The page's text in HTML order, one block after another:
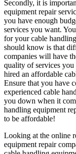
Secondly, it is
equipment repair
you have enough
services you want.
for your cable
should know is that
companies will have
quality of services
hired an affordable
Ensure that you have
experienced cable
you down when it
handling equipment
to be affordable!
Looking at the online
equipment repair